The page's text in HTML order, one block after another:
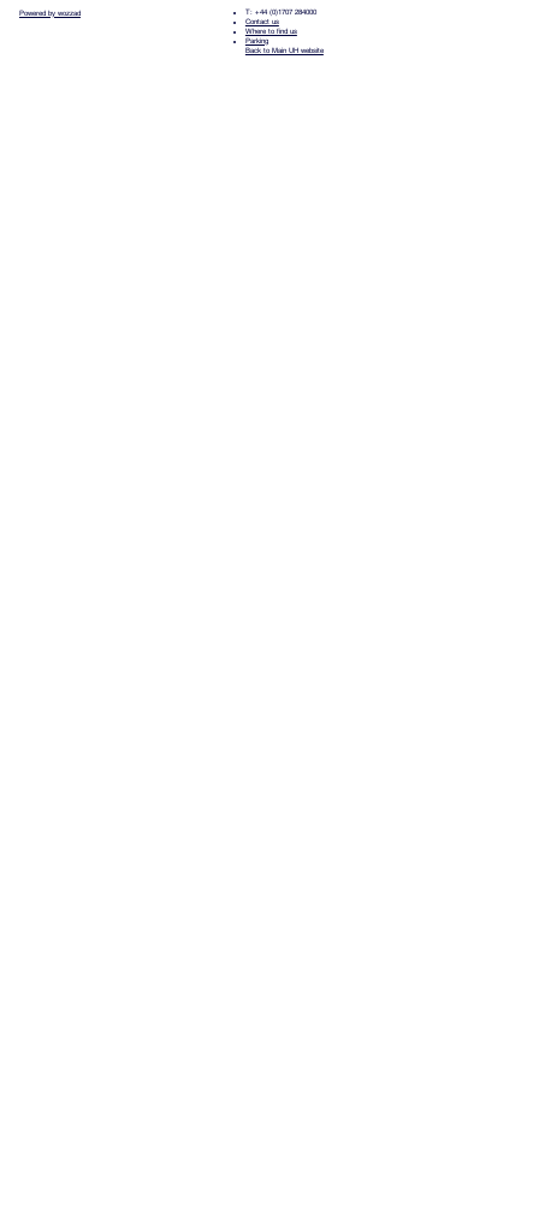
Powered by wozzad
T: +44 (0)1707 284000
Contact us
Where to find us
Parking
Back to Main UH website